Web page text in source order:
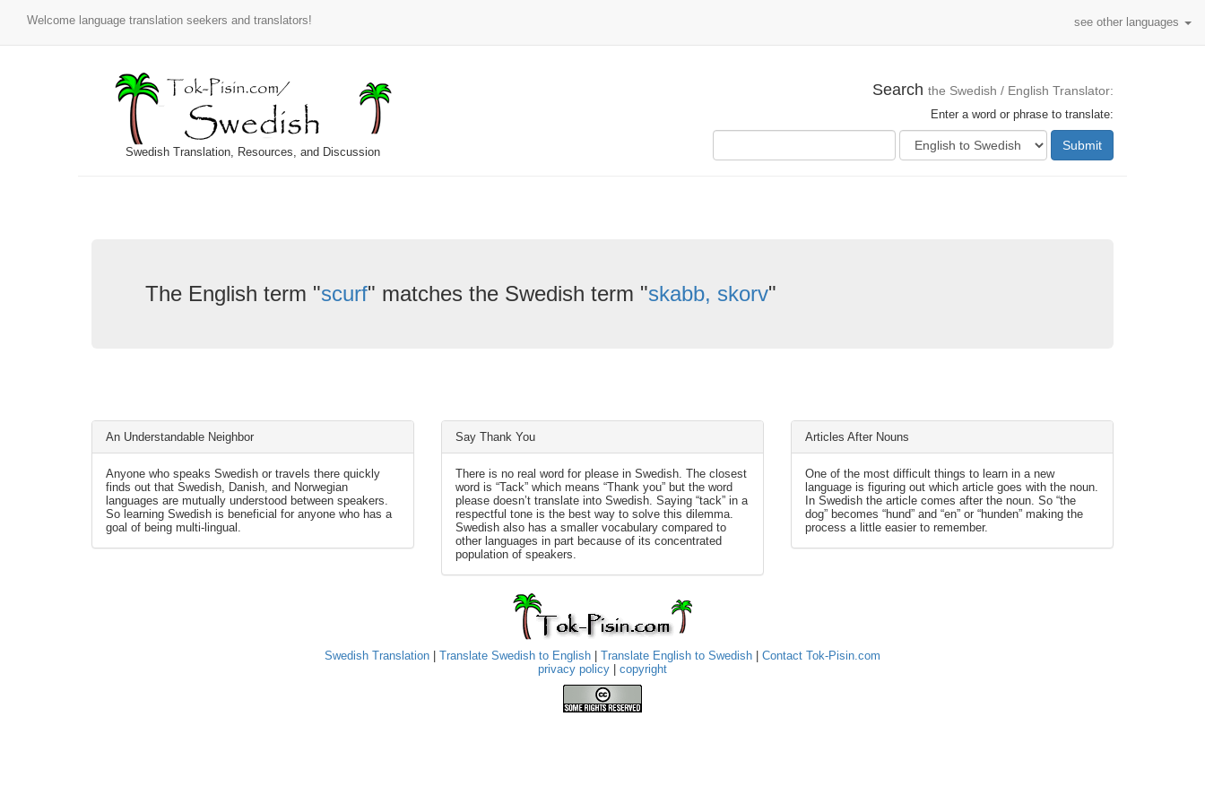
Welcome language translation seekers and translators! see other languages
Swedish Translation, Resources, and Discussion
Search the Swedish / English Translator:
Enter a word or phrase to translate:
Submit
The English term "scurf" matches the Swedish term "skabb, skorv"
An Understandable Neighbor
Anyone who speaks Swedish or travels there quickly
finds out that Swedish, Danish, and Norwegian
languages are mutually understood between speakers.
So learning Swedish is beneficial for anyone who has a
goal of being multi-lingual.
Say Thank You
There is no real word for please in Swedish. The closest
word is “Tack” which means “Thank you” but the word
please doesn’t translate into Swedish. Saying “tack” in a
respectful tone is the best way to solve this dilemma.
Swedish also has a smaller vocabulary compared to
other languages in part because of its concentrated
population of speakers.
Articles After Nouns
One of the most difficult things to learn in a new
language is figuring out which article goes with the noun.
In Swedish the article comes after the noun. So “the
dog” becomes “hund” and “en” or “hunden” making the
process a little easier to remember.
Swedish Translation Translate Swedish to English Translate English to Swedish
Contact Tok-Pisin.com
privacy policy
copyright